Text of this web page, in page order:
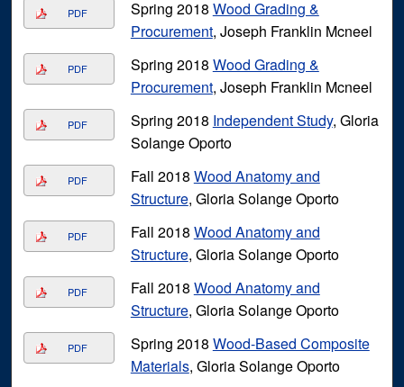
PDF Spring 2018 Wood Grading &
Procurement, Joseph Franklin Mcneel
PDF Spring 2018 Wood Grading &
Procurement, Joseph Franklin Mcneel
PDF Spring 2018 Independent Study, Gloria
Solange Oporto
PDF Fall 2018 Wood Anatomy and
Structure, Gloria Solange Oporto
PDF Fall 2018 Wood Anatomy and
Structure, Gloria Solange Oporto
PDF Fall 2018 Wood Anatomy and
Structure, Gloria Solange Oporto
PDF Spring 2018 Wood-Based Composite
Materials, Gloria Solange Oporto